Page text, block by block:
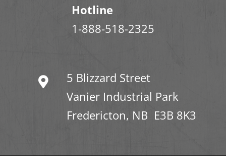
Hotline
1-888-518-2325
5 Blizzard Street
Vanier Industrial Park
Fredericton, NB E3B 8K3